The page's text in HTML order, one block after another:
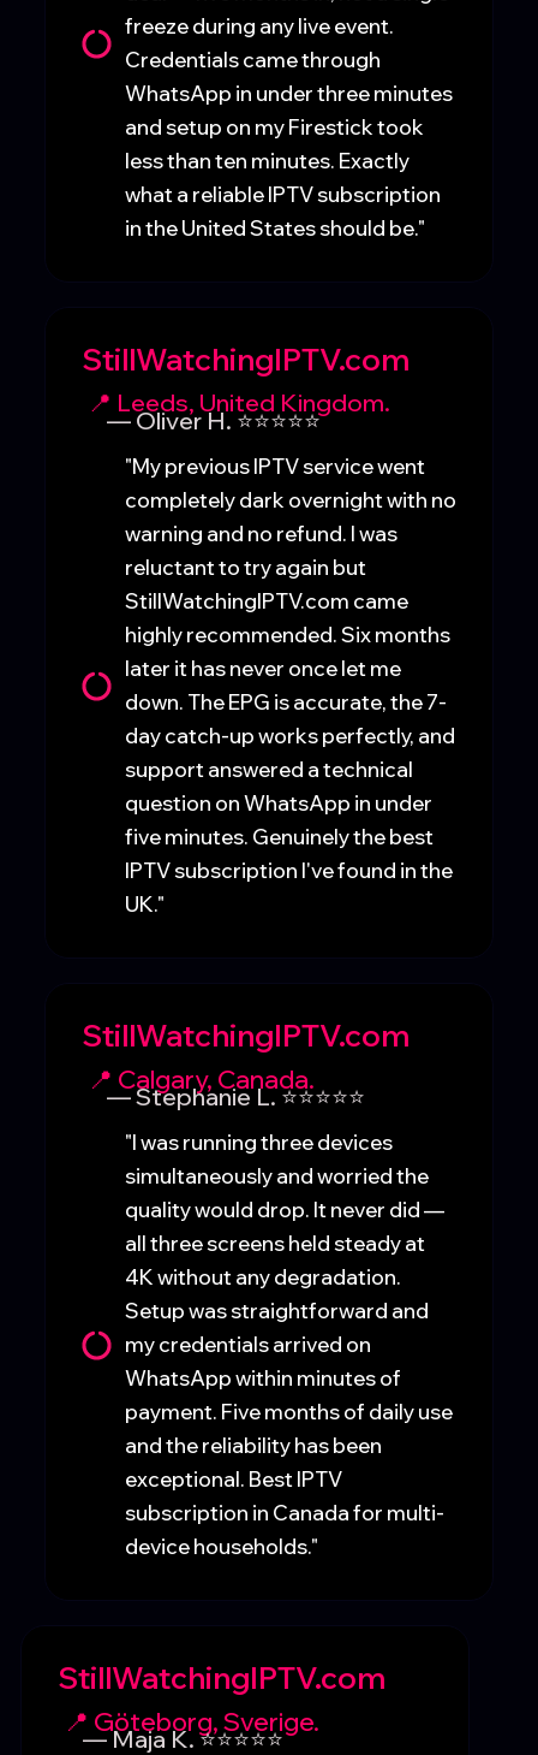
freeze during any live event.
Credentials came through
WhatsApp in under three minutes
and setup on my Firestick took
less than ten minutes. Exactly
what a reliable IPTV subscription
in the United States should be."
StillWatchingIPTV.com
📍 Leeds, United Kingdom.
— Oliver H. ⭐⭐⭐⭐⭐
"My previous IPTV service went
completely dark overnight with no
warning and no refund. I was
reluctant to try again but
StillWatchingIPTV.com came
highly recommended. Six months
later it has never once let me
down. The EPG is accurate, the 7-
day catch-up works perfectly, and
support answered a technical
question on WhatsApp in under
five minutes. Genuinely the best
IPTV subscription I've found in the
UK."
StillWatchingIPTV.com
📍 Calgary, Canada.
— Stephanie L. ⭐⭐⭐⭐⭐
"I was running three devices
simultaneously and worried the
quality would drop. It never did —
all three screens held steady at
4K without any degradation.
Setup was straightforward and
my credentials arrived on
WhatsApp within minutes of
payment. Five months of daily use
and the reliability has been
exceptional. Best IPTV
subscription in Canada for multi-
device households."
StillWatchingIPTV.com
📍 Göteborg, Sverige.
— Maja K. ⭐⭐⭐⭐⭐